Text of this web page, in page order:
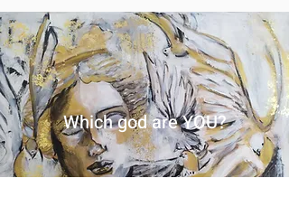
Which god are YOU?